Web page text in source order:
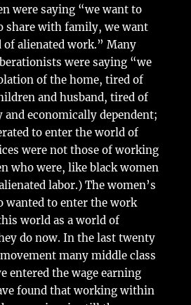
were saying “we want to
share with family, we want
of alienated work.” Many
were saying “we
of the home, tired of
and husband, tired of
economically dependent;
to enter the world of
were not those of working
who were, like black women
labor.) The women’s
wanted to enter the work
world as a world of
do now. In the last twenty
many middle class
entered the wage earning
found that working within